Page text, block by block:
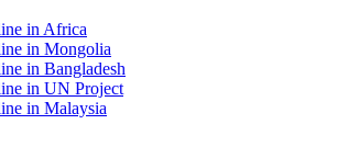
in Africa
in Mongolia
in Bangladesh
in UN Project
in Malaysia